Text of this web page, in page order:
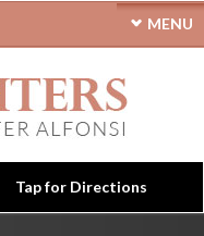
MENU
Tap for Directions